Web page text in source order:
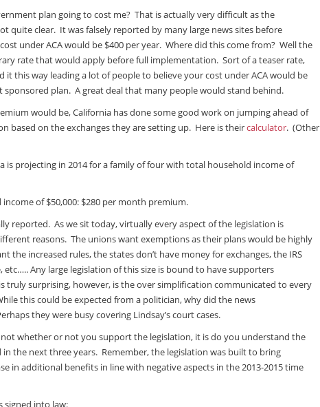
plan going to cost me? That is actually very difficult as the
quite clear. It was falsely reported by many large news sites before
under ACA would be $400 per year. Where did this come from? Well the
rate that would apply before full implementation. Sort of a teaser rate,
this way leading a lot of people to believe your cost under ACA would be
sponsored plan. A great deal that many people would stand behind.
would be, California has done some good work on jumping ahead of
based on the exchanges they are setting up. Here is theircalculator. (Other
is projecting in 2014 for a family of four with total household income of
of $50,000: $280 per month premium.
reported. As we sit today, virtually every aspect of the legislation is
reasons. The unions want exemptions as their plans would be highly
the increased rules, the states don’t have money for exchanges, the IRS
Any large legislation of this size is bound to have supporters
truly surprising, however, is the over simplification communicated to every
this could be expected from a politician, why did the news
they were busy covering Lindsay’s court cases.
whether or not you support the legislation, it is do you understand the
the next three years. Remember, the legislation was built to bring
in additional benefits in line with negative aspects in the 2013-2015 time
signed into law: